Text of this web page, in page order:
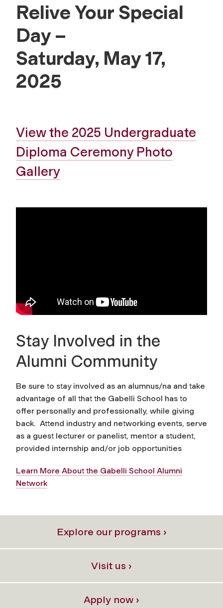
Relive Your Special
Day –
Saturday, May 17,
2025
View the 2025 Undergraduate
Diploma Ceremony Photo
Gallery
Stay Involved in the
Alumni Community
Be sure to stay involved as an alumnus/na and take
advantage of all that the Gabelli School has to
offer personally and professionally, while giving
back. Attend industry and networking events, serve
as a guest lecturer or panelist, mentor a student,
provided internship and/or job opportunities
Learn More About the Gabelli School Alumni
Network
Explore our programs ›
Visit us ›
Apply now ›